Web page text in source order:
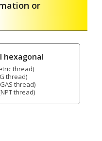
or
hexagonal
thread)
thread)
thread)
thread)